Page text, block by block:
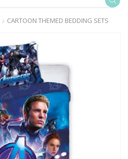
SEARCH
INPUT
CARTOON THEMED BEDDING SETS